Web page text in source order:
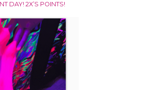
DAY! 2X’S POINTS!